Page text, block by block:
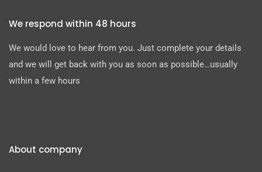
We respond within 48 hours
We would love to hear from you. Just complete your details
and we will get back with you as soon as possible…usually
within a few hours
About company